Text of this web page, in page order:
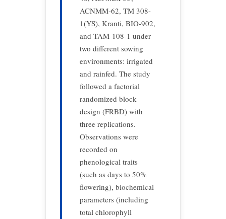
ACNMM-62, TM 308-
1(YS), Kranti, BIO-902,
and TAM-108-1 under
two different sowing
environments: irrigated
and rainfed. The study
followed a factorial
randomized block
design (FRBD) with
three replications.
Observations were
recorded on
phenological traits
(such as days to 50%
flowering), biochemical
parameters (including
total chlorophyll